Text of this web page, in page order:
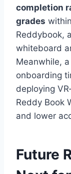
completion
grades
Reddybook,
whiteboard
Meanwhile,
onboarding
deploying
Reddy Book
and lower
Future